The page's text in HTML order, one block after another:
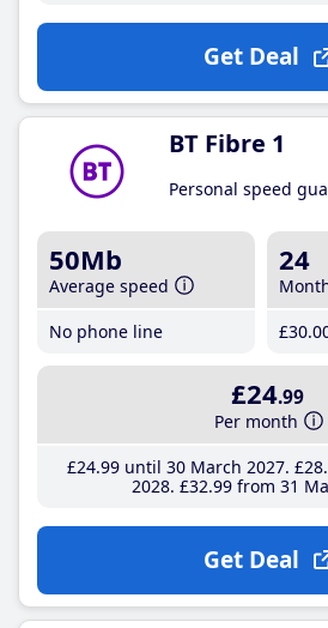
Get Deal
BT Fibre 1
Personal speed
50Mb
Average speed
No phone line
24
£30
£24.99
Per month
£24.99until 30 March 2027 £28
2028 £32.99 from 31
Get Deal